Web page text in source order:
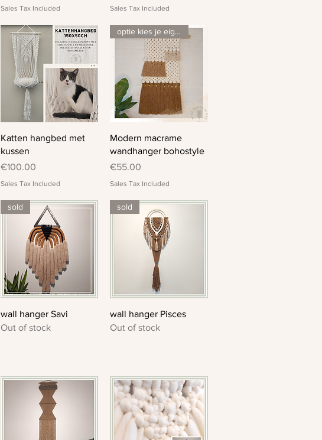
Sales Tax Included Sales Tax Included
Quick View
Katten hangbed met
kussen
Price
€100.00
Sales Tax Included
Quick View
optie kies je eigen kleurenmix
Modern macrame
wandhanger bohostyle
Price
€55.00
Sales Tax Included
Quick View
sold
wall hanger Savi
Out of stock
Quick View
sold
wall hanger Pisces
Out of stock